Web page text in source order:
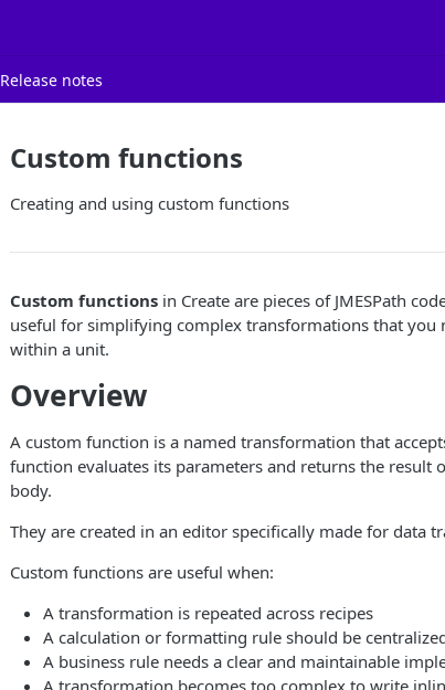
Release notes
Custom functions
Creating and using custom functions
Custom functions in Create are pieces of JMESPath
useful for simplifying complex transformations that you
within a unit.
Overview
A custom function is a named transformation that
function evaluates its parameters and returns the
body.
They are created in an editor specifically made for data
Custom functions are useful when:
A transformation is repeated across recipes
A calculation or formatting rule should be
A business rule needs a clear and maintainable
A transformation becomes too complex to write